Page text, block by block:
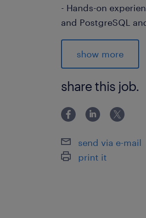
- Hands-on
and PostgreSQL
- Experience in
RDS instance, and
- Understand
they can be
- Knowledge of
advantage
- Experience with
show more
share this job.
send via e-mail
print it